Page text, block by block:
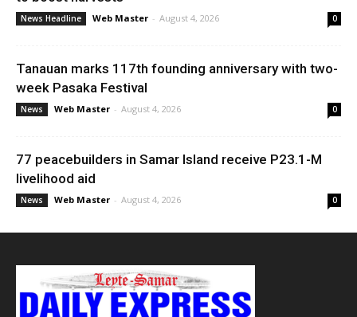
News Headline Web Master - August 4, 2026 0
Tanauan marks 117th founding anniversary with two-
week Pasaka Festival
News Web Master - August 4, 2026 0
77 peacebuilders in Samar Island receive P23.1-M
livelihood aid
News Web Master - August 4, 2026 0